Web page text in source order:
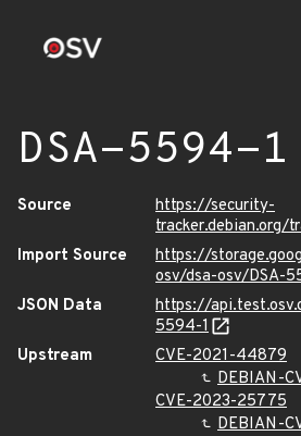
DSA-5594-1
Source
https://security-
tracker.debian.org/
Import Source
https://
osv/dsa-osv/DSA-
JSON Data
https://
5594-1
Upstream
CVE-2021-44879
DEBIAN-
CVE-2023-25775
DEBIAN-